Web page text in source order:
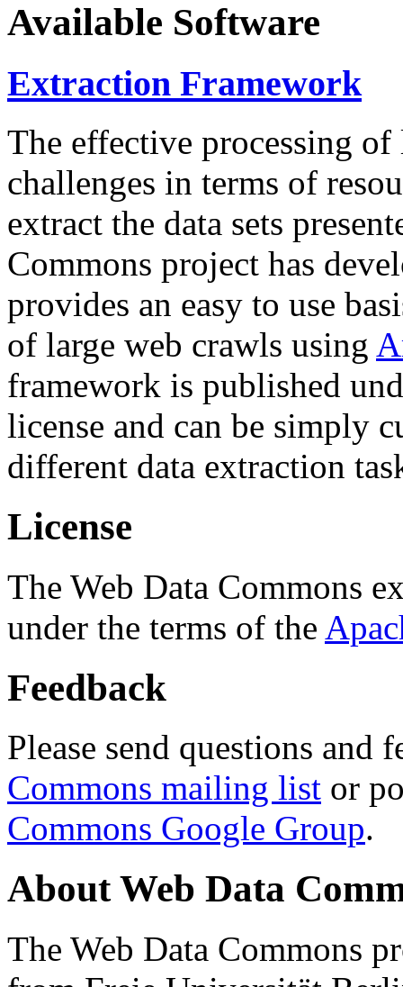
Available Software
Extraction Framework
The effective processing of
challenges in terms of
extract the data sets
Commons project has
provides an easy to use
of large web crawls using
framework is published
license and can be simply
different data extraction
License
The Web Data Commons
under the terms of the
Feedback
Please send questions and
Commons mailing list or
Commons Google Group.
About Web Data
The Web Data Commons